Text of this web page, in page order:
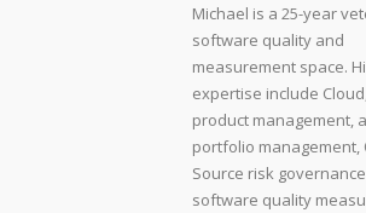
Michael is a 25-year
software quality and
measurement space.
expertise include
product management,
portfolio management,
Source risk
software quality